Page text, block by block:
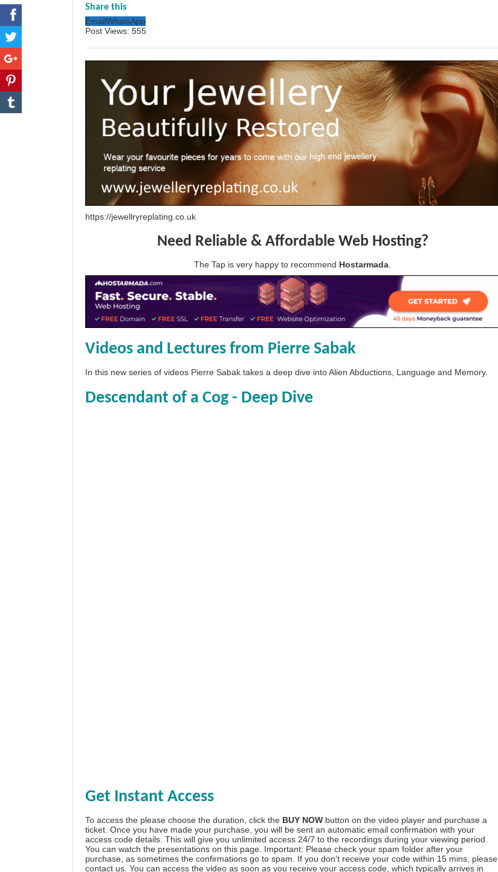
Share this
EmailWhatsApp
Post Views: 555
https://jewellryreplating.co.uk
Need Reliable & Affordable Web Hosting?
The Tap is very happy to recommend Hostarmada
Videos and Lectures from Pierre Sabak
In this new series of videos Pierre Sabak takes a deep dive into Alien Abductions, Language and Memory.
Descendant of a Cog - Deep Dive
Get Instant Access
To access the please choose the duration, click the BUY NOW button on the video player and purchase a
ticket. Once you have made your purchase, you will be sent an automatic email confirmation with your
access code details. This will give you unlimited access 24/7 to the recordings during your viewing period.
You can watch the presentations on this page. Important: Please check your spam folder after your
purchase, as sometimes the confirmations go to spam. If you don't receive your code within 15 mins, please
contact us. You can access the video as soon as you receive your access code, which typically arrives in